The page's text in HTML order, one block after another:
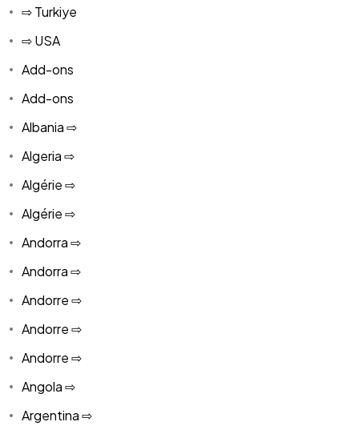
⇨ Turkiye
⇨ USA
Add-ons
Add-ons
Albania ⇨
Algeria ⇨
Algérie ⇨
Algérie ⇨
Andorra ⇨
Andorra ⇨
Andorre ⇨
Andorre ⇨
Andorre ⇨
Angola ⇨
Argentina ⇨